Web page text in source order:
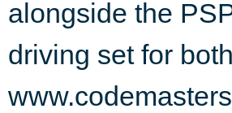
alongside the
driving set for